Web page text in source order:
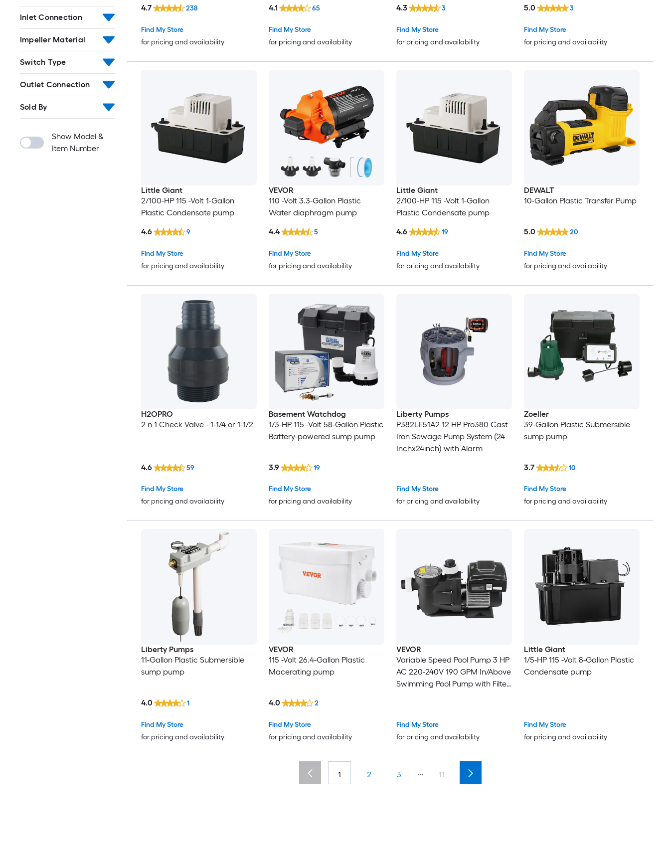
Inlet Connection
Impeller Material
Switch Type
Outlet Connection
Sold By
Show Model &
Item Number
Find My Store
for pricing and availability
4.7 238
Find My Store
for pricing and availability
4.1 65
Find My Store
for pricing and availability
4.3 3
Find My Store
for pricing and availability
5.0 3
Little Giant
2/100-HP 115 -Volt 1-Gallon
Plastic Condensate pump
Find My Store
for pricing and availability
4.6 9
VEVOR
110 -Volt 3.3-Gallon Plastic
Water diaphragm pump
Find My Store
for pricing and availability
4.4 5
Little Giant
2/100-HP 115 -Volt 1-Gallon
Plastic Condensate pump
Find My Store
for pricing and availability
4.6 19
DEWALT
10-Gallon Plastic Transfer Pump
Find My Store
for pricing and availability
5.0 20
H2OPRO
2 n 1 Check Valve - 1-1/4 or 1-1/2
Find My Store
for pricing and availability
4.6 59
Basement Watchdog
1/3-HP 115 -Volt 58-Gallon Plastic
Battery-powered sump pump
Find My Store
for pricing and availability
3.9 19
Liberty Pumps
P382LE51A2 12 HP Pro380 Cast
Iron Sewage Pump System (24
Inchx24inch) with Alarm
Find My Store
for pricing and availability
Zoeller
39-Gallon Plastic Submersible
sump pump
Find My Store
for pricing and availability
3.7 10
Liberty Pumps
11-Gallon Plastic Submersible
sump pump
Find My Store
for pricing and availability
4.0 1
VEVOR
115 -Volt 26.4-Gallon Plastic
Macerating pump
Find My Store
for pricing and availability
4.0 2
VEVOR
Variable Speed Pool Pump 3 HP
AC 220-240V 190 GPM In/Above
Swimming Pool Pump with Filter
Inground and Above Ground
Find My Store
for pricing and availability
Little Giant
1/5-HP 115 -Volt 8-Gallon Plastic
Condensate pump
Find My Store
for pricing and availability
1 2 3 ... 11